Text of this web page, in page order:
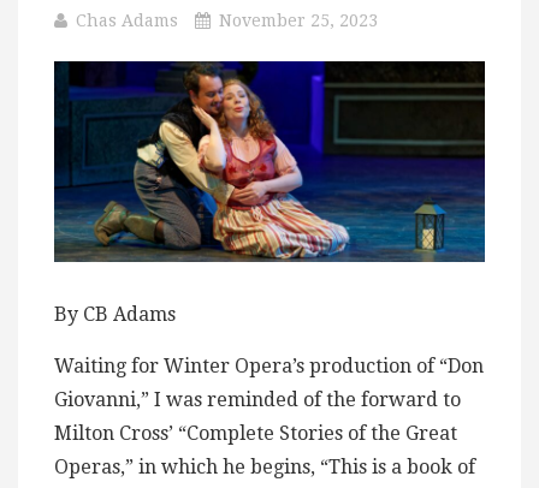
Chas Adams November 25, 2023
By CB Adams
Waiting for Winter Opera’s production of “Don
Giovanni,” I was reminded of the forward to
Milton Cross’ “Complete Stories of the Great
Operas,” in which he begins, “This is a book of